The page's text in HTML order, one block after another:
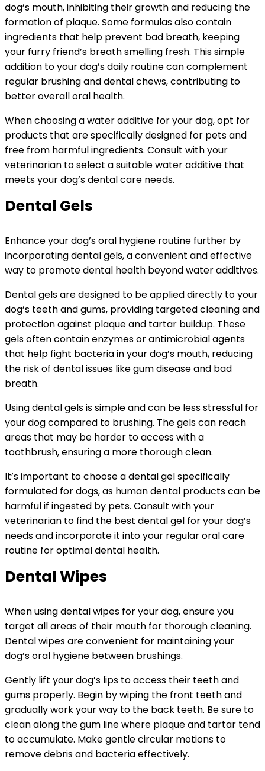
dog’s mouth, inhibiting their growth and reducing the
formation of plaque. Some formulas also contain
ingredients that help prevent bad breath, keeping
your furry friend’s breath smelling fresh. This simple
addition to your dog’s daily routine can complement
regular brushing and dental chews, contributing to
better overall oral health.
When choosing a water additive for your dog, opt for
products that are specifically designed for pets and
free from harmful ingredients. Consult with your
veterinarian to select a suitable water additive that
meets your dog’s dental care needs.
Dental Gels
Enhance your dog’s oral hygiene routine further by
incorporating dental gels, a convenient and effective
way to promote dental health beyond water additives.
Dental gels are designed to be applied directly to your
dog’s teeth and gums, providing targeted cleaning and
protection against plaque and tartar buildup. These
gels often contain enzymes or antimicrobial agents
that help fight bacteria in your dog’s mouth, reducing
the risk of dental issues like gum disease and bad
breath.
Using dental gels is simple and can be less stressful for
your dog compared to brushing. The gels can reach
areas that may be harder to access with a
toothbrush, ensuring a more thorough clean.
It’s important to choose a dental gel specifically
formulated for dogs, as human dental products can be
harmful if ingested by pets. Consult with your
veterinarian to find the best dental gel for your dog’s
needs and incorporate it into your regular oral care
routine for optimal dental health.
Dental Wipes
When using dental wipes for your dog, ensure you
target all areas of their mouth for thorough cleaning.
Dental wipes are convenient for maintaining your
dog’s oral hygiene between brushings.
Gently lift your dog’s lips to access their teeth and
gums properly. Begin by wiping the front teeth and
gradually work your way to the back teeth. Be sure to
clean along the gum line where plaque and tartar tend
to accumulate. Make gentle circular motions to
remove debris and bacteria effectively.